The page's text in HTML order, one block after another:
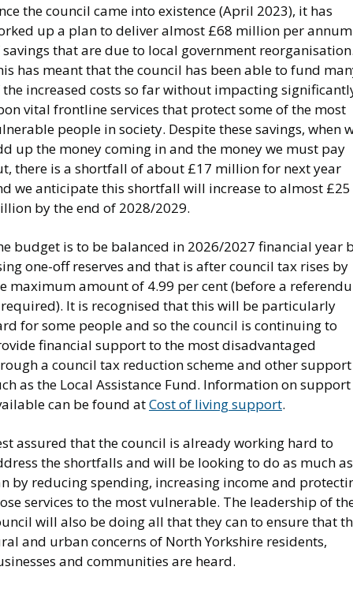
the council came into existence (April 2023), it has
up a plan to deliver almost £68 million per annum
that are due to local government
has meant that the council has been able to fund
increased costs so far without impacting
vital frontline services that protect some of the most
people in society. Despite these savings, when
up the money coming in and the money we must pay
there is a shortfall of about £17 million for next year
we anticipate this shortfall will increase to almost £25
by the end of 2028/2029.
budget is to be balanced in 2026/2027 financial year
one-off reserves and that is after council tax rises by
maximum amount of 4.99 per cent (before a
It is recognised that this will be particularly
for some people and so the council is continuing to
financial support to the most disadvantaged
a council tax reduction scheme and other support
as the Local Assistance Fund. Information on support
can be found atCost of living support.
assured that the council is already working hard to
the shortfalls and will be looking to do as much
by reducing spending, increasing income and
services to the most vulnerable. The leadership of
will also be doing all that they can to ensure that
and urban concerns of North Yorkshire residents,
and communities are heard.